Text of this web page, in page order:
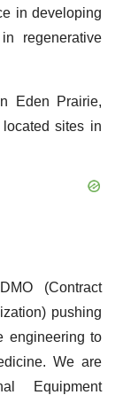
in developing
regenerative
Eden Prairie,
sites in
(Contract
pushing
engineering to
We are
Equipment